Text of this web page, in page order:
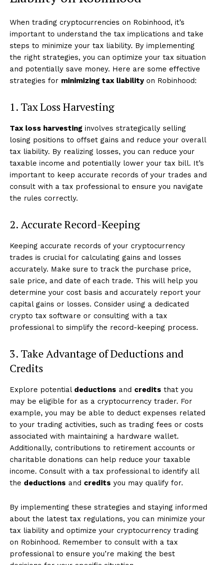
When trading cryptocurrencies on Robinhood, it’s
important to understand the tax implications and take
steps to minimize your tax liability. By implementing
the right strategies, you can optimize your tax situation
and potentially save money. Here are some effective
strategies for minimizing tax liabilityon Robinhood:
1. Tax Loss Harvesting
Tax loss harvesting involves strategically selling
losing positions to offset gains and reduce your overall
tax liability. By realizing losses, you can reduce your
taxable income and potentially lower your tax bill. It’s
important to keep accurate records of your trades and
consult with a tax professional to ensure you navigate
the rules correctly.
2. Accurate Record-Keeping
Keeping accurate records of your cryptocurrency
trades is crucial for calculating gains and losses
accurately. Make sure to track the purchase price,
sale price, and date of each trade. This will help you
determine your cost basis and accurately report your
capital gains or losses. Consider using a dedicated
crypto tax software or consulting with a tax
professional to simplify the record-keeping process.
3. Take Advantage of Deductions and
Credits
Explore potential deductions and credits that you
may be eligible for as a cryptocurrency trader. For
example, you may be able to deduct expenses related
to your trading activities, such as trading fees or costs
associated with maintaining a hardware wallet.
Additionally, contributions to retirement accounts or
charitable donations can help reduce your taxable
income. Consult with a tax professional to identify all
the deductions and credits you may qualify for.
By implementing these strategies and staying informed
about the latest tax regulations, you can minimize your
tax liability and optimize your cryptocurrency trading
on Robinhood. Remember to consult with a tax
professional to ensure you’re making the best